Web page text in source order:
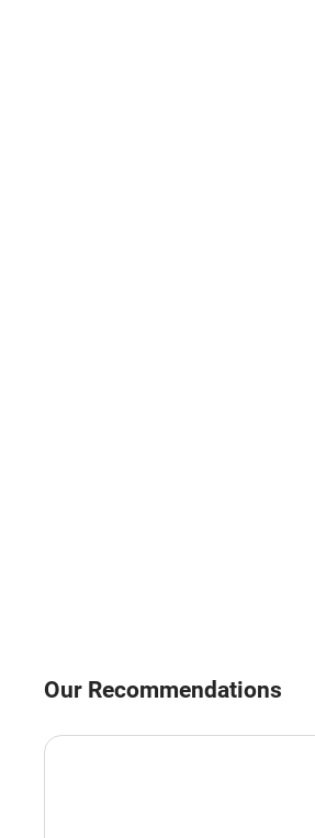
Our Recommendations